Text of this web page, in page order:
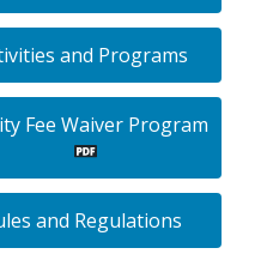
and Programs
Fee Waiver Program
and Regulations